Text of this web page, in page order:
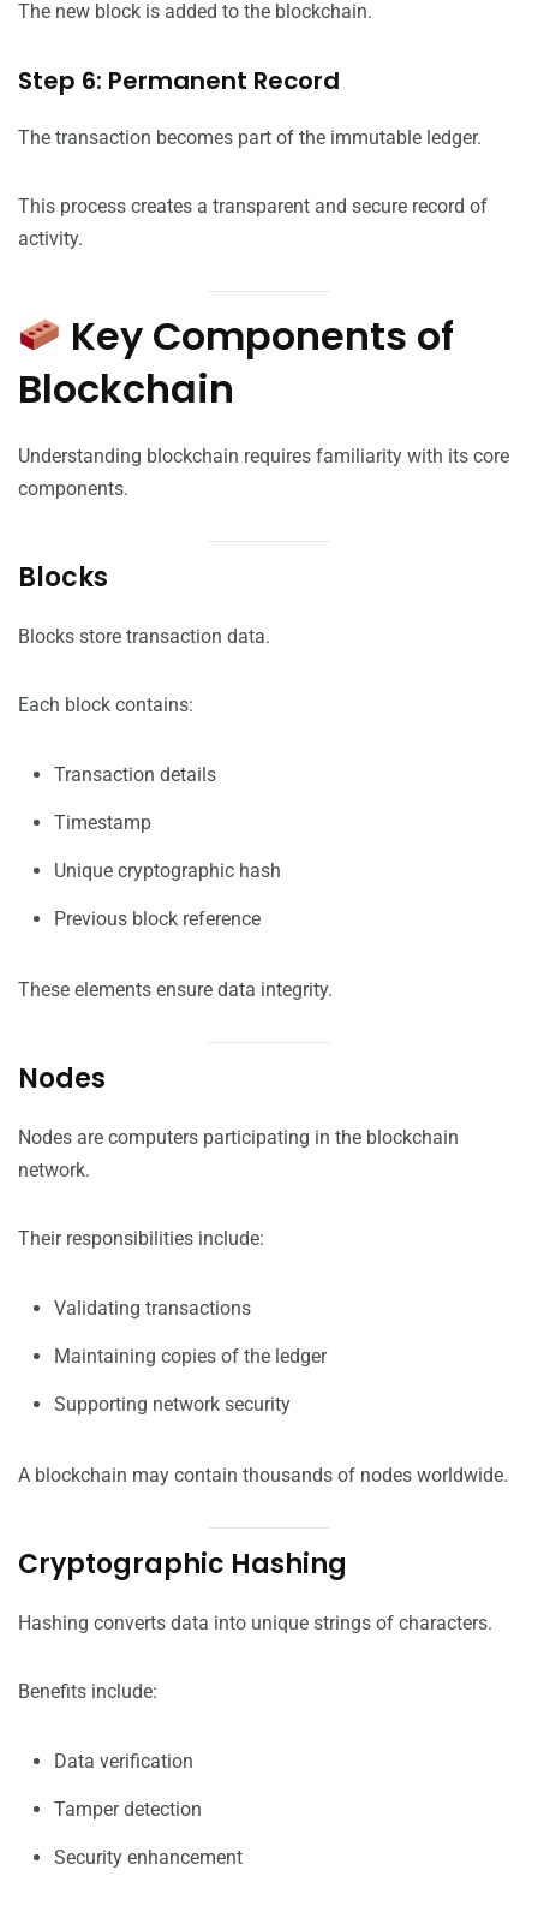
The new block is added to the blockchain.
Step 6: Permanent Record
The transaction becomes part of the immutable ledger.
This process creates a transparent and secure record of
activity.
Key Components of
Blockchain
Understanding blockchain requires familiarity with its core
components.
Blocks
Blocks store transaction data.
Each block contains:
Transaction details
Timestamp
Unique cryptographic hash
Previous block reference
These elements ensure data integrity.
Nodes
Nodes are computers participating in the blockchain
network.
Their responsibilities include:
Validating transactions
Maintaining copies of the ledger
Supporting network security
A blockchain may contain thousands of nodes worldwide.
Cryptographic Hashing
Hashing converts data into unique strings of characters.
Benefits include:
Data verification
Tamper detection
Security enhancement